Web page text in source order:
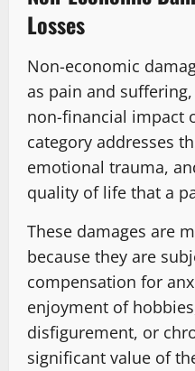
Losses
Non-economic
as pain and
non-financial impact
category addresses
emotional trauma,
quality of life that a
These damages are
because they are
compensation for
enjoyment of
disfigurement, or
significant value of